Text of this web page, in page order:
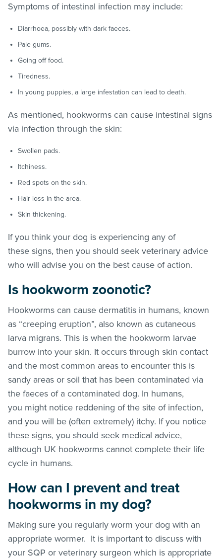
Symptoms of intestinal infection may include:
Diarrhoea, possibly with dark faeces.
Pale gums.
Going off food.
Tiredness.
In young puppies, a large infestation can lead to death.
As mentioned, hookworms can cause intestinal signs
via infection through the skin:
Swollen pads.
Itchiness.
Red spots on the skin.
Hair-loss in the area.
Skin thickening.
If you think your dog is experiencing any of
these signs, then you should seek veterinary advice
who will advise you on the best cause of action.
Is hookworm zoonotic?
Hookworms can cause dermatitis in humans, known
as “creeping eruption”, also known as cutaneous
larva migrans. This is when the hookworm larvae
burrow into your skin. It occurs through skin contact
and the most common areas to encounter this is
sandy areas or soil that has been contaminated via
the faeces of a contaminated dog. In humans,
you might notice reddening of the site of infection,
and you will be (often extremely) itchy. If you notice
these signs, you should seek medical advice,
although UK hookworms cannot complete their life
cycle in humans.
How can I prevent and treat
hookworms in my dog?
Making sure you regularly worm your dog with an
appropriate wormer. It is important to discuss with
your SQP or veterinary surgeon which is appropriate